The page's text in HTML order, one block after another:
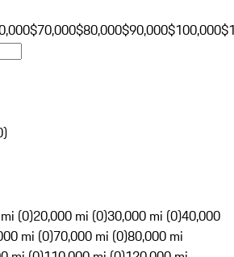
$70,000$80,000$90,000$100,000
)
(0)20,000 mi (0)30,000 mi (0)40,000
mi (0)70,000 mi (0)80,000 mi